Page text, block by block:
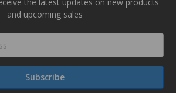
the latest updates on new products
and upcoming sales